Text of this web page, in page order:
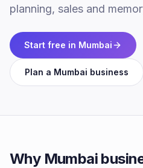
planning, sales and
Start free in Mumbai
Plan a Mumbai business
Why Mumbai